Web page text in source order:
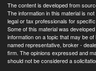
The content is developed from
The information in this material is
legal or tax professionals for
Some of this material was
information on a topic that may be
named representative, broker -
firm. The opinions expressed and
should not be considered a